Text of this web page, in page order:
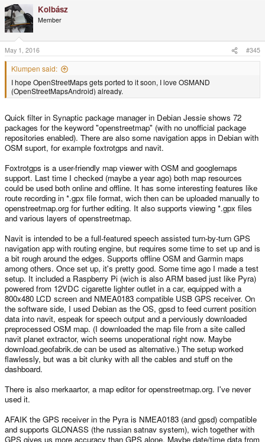
Kolbász
Member
May 1, 2016 #345
Klumpen said:
I hope OpenStreetMaps gets ported to it soon, I love OSMAND
(OpenStreetMapsAndroid) already.
Quick filter in Synaptic package manager in Debian Jessie shows 72
packages for the keyword "openstreetmap" (with no unofficial package
repositories enabled). There are also some navigation apps in Debian with
OSM suport, for example foxtrotgps and navit.
Foxtrotgps is a user-friendly map viewer with OSM and googlemaps
support. Last time I checked (maybe a year ago) both map resources
could be used both online and offline. It has some interesting features like
route recording in *.gpx file format, wich then can be uploaded manually to
openstreetmap.org for further editing. It also supports viewing *.gpx files
and various layers of openstreetmap.
Navit is intended to be a full-featured speech assisted turn-by-turn GPS
navigation app with routing engine, but requires some time to set up and is
a bit rough around the edges. Supports offline OSM and Garmin maps
among others. Once set up, it's pretty good. Some time ago I made a test
setup. It included a Raspberry Pi (wich is also ARM based just like Pyra)
powered from 12VDC cigarette lighter outlet in a car, equipped with a
800x480 LCD screen and NMEA0183 compatible USB GPS receiver. On
the software side, I used Debian as the OS, gpsd to feed current position
data into navit, espeak for speech output and a perviously downloaded
preprocessed OSM map. (I downloaded the map file from a site called
navit planet extractor, wich seems unoperational right now. Maybe
download.geofabrik.de can be used as alternative.) The setup worked
flawlessly, but was a bit clunky with all the cables and stuff on the
dashboard.
There is also merkaartor, a map editor for openstreetmap.org. I've never
used it.
AFAIK the GPS receiver in the Pyra is NMEA0183 (and gpsd) compatible
and supports GLONASS (the russian satnav system), wich together with
GPS gives us more accuracy than GPS alone. Maybe date/time data from